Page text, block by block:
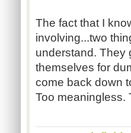
The fact that I
involving...two
understand. They
themselves for
come back down
Too meaningless.